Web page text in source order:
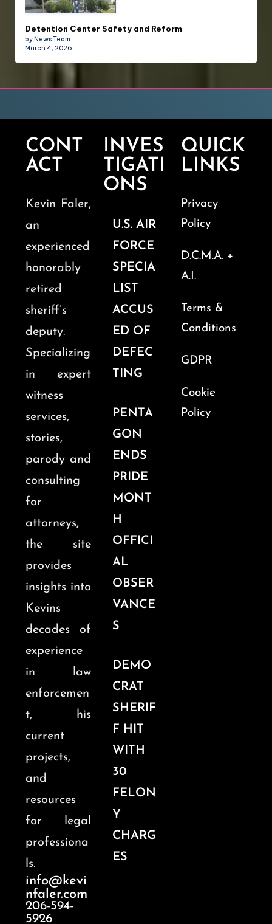
Detention Center Safety and Reform
by News Team
March 4, 2026
CONT
ACT
Kevin Faler,
an
experienced
honorably
retired
sheriff’s
deputy.
Specializing
in expert
witness
services,
stories,
parody and
consulting
for
attorneys,
the site
provides
insights into
Kevins
decades of
experience
in law
enforcemen
t, his
current
projects,
and
resources
for legal
professiona
ls.
info@kevi
nfaler.com
206-594-
5926
INVES
TIGATI
ONS
U.S. AIR
FORCE
SPECIA
LIST
ACCUS
ED OF
DEFEC
TING
PENTA
GON
ENDS
PRIDE
MONT
H
OFFICI
AL
OBSER
VANCE
S
DEMO
CRAT
SHERIF
F HIT
WITH
30
FELON
Y
CHARG
ES
QUICK
LINKS
Privacy
Policy
D.C.M.A. +
A.I.
Terms &
Conditions
GDPR
Cookie
Policy